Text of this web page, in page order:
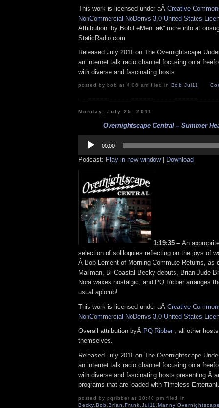
This work is licensed under aÂ Creative
NonCommercial-NoDerivs 3.0 United States
Attribution: by Bob LeMent â€“ more info at
StaticRadio.com
Released July 2011 on The Overnightscape
an Internet talk radio channel focusing on a
with diverse and fascinating hosts.
posted by bob at 4:06 am filed inBob Jul11
Monday, July 25, 2011
Overnightscape Central – Summer
Player
00:00
Podcast: Play in new window| Download
1:19:35 – An
selection of soliloquies reflecting on the joys of
Â Bob Lement of Morning Commute Returns, as
Mailman, Bi-Coastal Becky debuts, Brian Jude
Nora waxes nostalgic, and PQ Ribber arranges
usual aplomb!
This work is licensed under aÂ Creative
NonCommercial-NoDerivs 3.0 United States
Overall attribution byÂ PQ Ribber , all other
themselves.
Released July 2011 on The Overnightscape
an Internet talk radio channel focusing on a
with diverse and fascinating hosts presenting Â
programs that are loaded with Timeless
posted by pqribber at 10:40 pm filed in
Becky ,Bob ,Brian ,Frank ,Jul11 ,Manny